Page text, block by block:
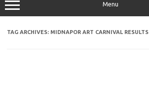
Menu
TAG ARCHIVES: MIDNAPOR ART CARNIVAL RESULTS